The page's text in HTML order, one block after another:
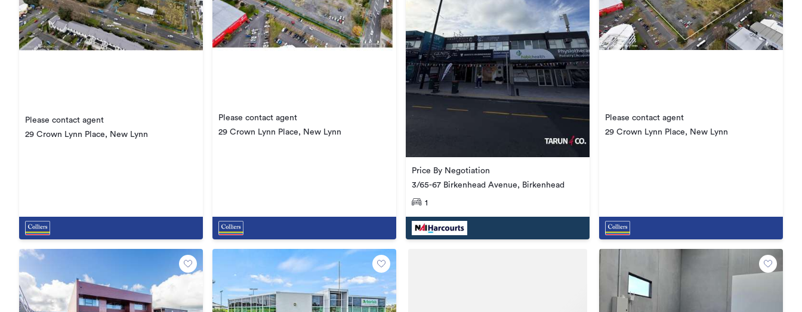
Please contact agent
29 Crown Lynn Place, New Lynn
Please contact agent
29 Crown Lynn Place, New Lynn
Price By Negotiation
3/65-67 Birkenhead Avenue, Birkenhead
1
Please contact agent
29 Crown Lynn Place, New Lynn